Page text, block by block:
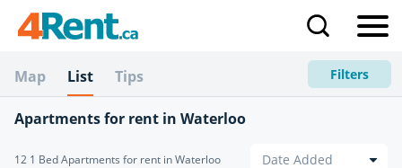
Map List Tips Filters
Apartments for rent in Waterloo
12 1 Bed Apartments for rent in Waterloo